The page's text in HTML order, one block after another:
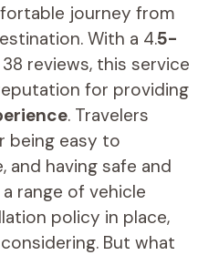
journey from
With a 4.5-
reviews, this service
for providing
. Travelers
being easy to
and having safe and
range of vehicle
policy in place,
But what